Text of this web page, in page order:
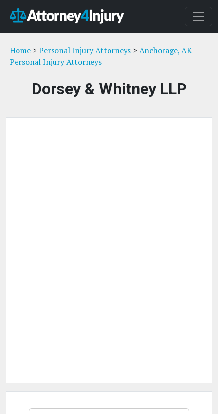
Home > Personal Injury Attorneys > Anchorage, AK
Personal Injury Attorneys
Dorsey & Whitney LLP